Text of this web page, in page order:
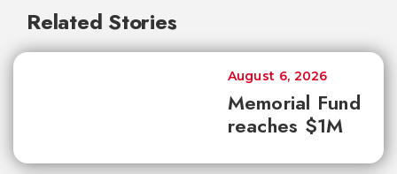
Related Stories
Memorial Fund
reaches $1M
August 6, 2026